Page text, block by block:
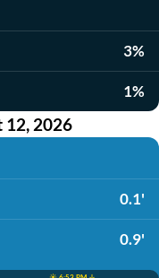
3%
1%
12, 2026
0.1'
0.9'